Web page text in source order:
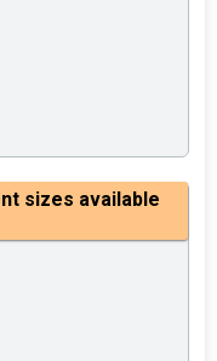
sizes available